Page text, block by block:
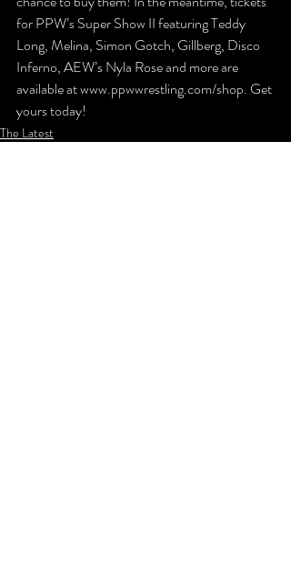
for PPW’s Super Show II featuring Teddy
Long, Melina, Simon Gotch, Gillberg, Disco
Inferno, AEW’s Nyla Rose and more are
available at www.ppwwrestling.com/shop. Get
yours today!
The Latest